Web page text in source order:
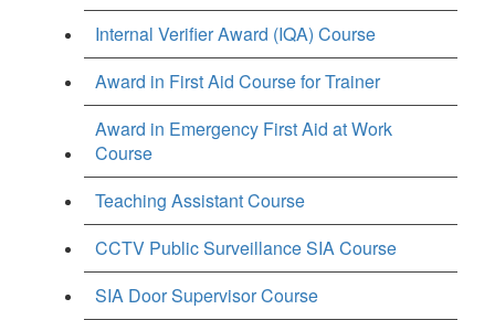
Internal Verifier Award (IQA) Course
Award in First Aid Course for Trainer
Award in Emergency First Aid at Work
Course
Teaching Assistant Course
CCTV Public Surveillance SIA Course
SIA Door Supervisor Course